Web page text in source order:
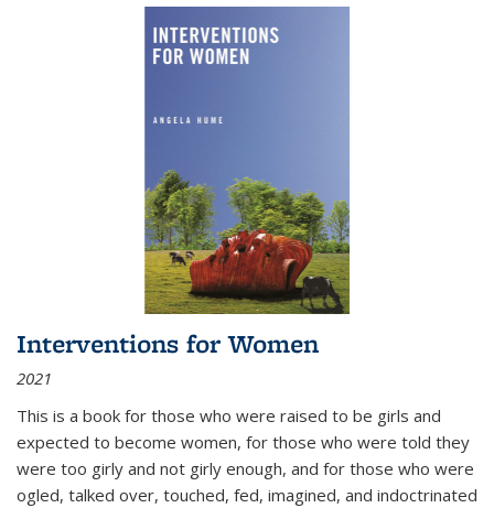
Interventions for Women
2021
This is a book for those who were raised to be girls and
expected to become women, for those who were told they
were too girly and not girly enough, and for those who were
ogled, talked over, touched, fed, imagined, and indoctrinated